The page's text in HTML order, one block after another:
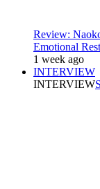
Review:
Emotional
1 week ago
INTERVIEW
INTERVIEW